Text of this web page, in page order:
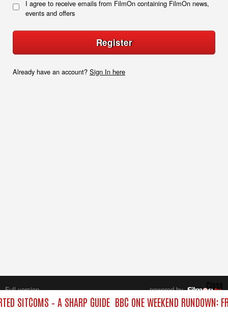
I agree to receive emails from FilmOn containing FilmOn news,
events and offers
Register
Already have an account? Sign In here
SITCOMS – A SHARP GUIDE BBC ONE WEEKEND RUNDOWN:
Close
Full version
powered by
All rights reserved.